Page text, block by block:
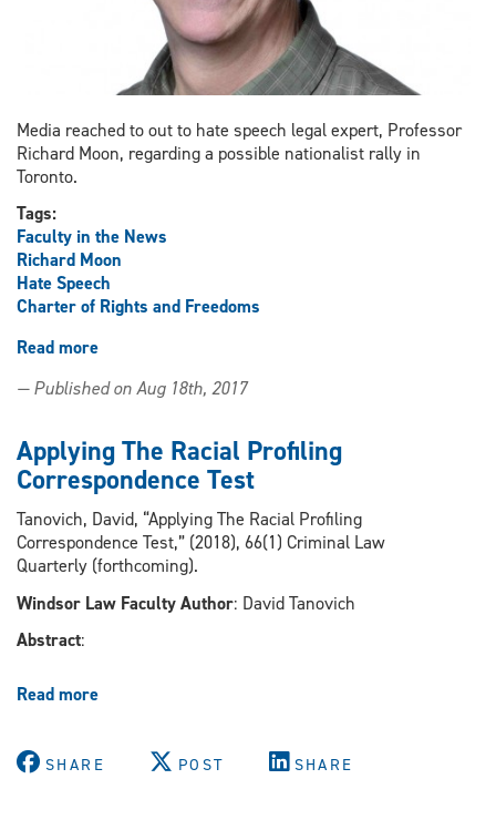
Media reached to out to hate speech legal expert, Professor
Richard Moon, regarding a possible nationalist rally in
Toronto.
Tags:
Faculty in the News
Richard Moon
Hate Speech
Charter of Rights and Freedoms
Read more
Interviewed
media
regarding
possible
Toronto
nationalist
rally
— Published on Aug 18th, 2017
Applying The Racial Profiling
Correspondence Test
Tanovich, David, “Applying The Racial Profiling
Correspondence Test,” (2018), 66(1) Criminal Law
Quarterly (forthcoming).
Windsor Law Faculty Author: David Tanovich
Abstract:
Read more
Racial
SHARE POST SHARE